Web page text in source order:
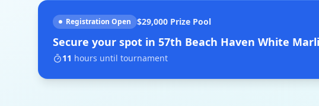
Registration Open $29,000 Prize Pool
Secure your spot in 57th Beach Haven White
11 hours until tournament